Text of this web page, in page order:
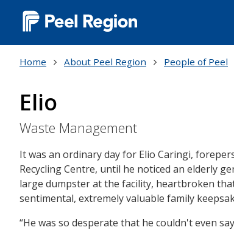
Main
navigation
Home About Peel Region People of Peel
Elio
Waste Management
It was an ordinary day for Elio Caringi,
Recycling Centre, until he noticed an elderly
large dumpster at the facility, heartbroken
sentimental, extremely valuable family
“He was so desperate that he couldn't even